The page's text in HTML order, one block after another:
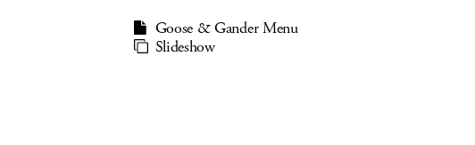
Goose & Gander Menu
Slideshow